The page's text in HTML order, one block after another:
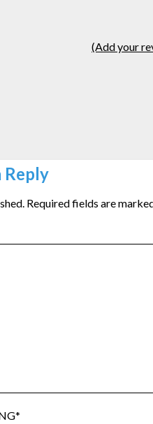
(Add your
Reply
Required fields are
*